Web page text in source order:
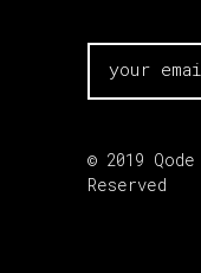
© 2019
Reserved